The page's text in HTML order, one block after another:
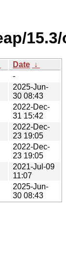
Date ↓
-
2025-Jun-
30 08:43
2022-Dec-
31 15:42
2022-Dec-
23 19:05
2022-Dec-
23 19:05
2021-Jul-09
11:07
2025-Jun-
30 08:43